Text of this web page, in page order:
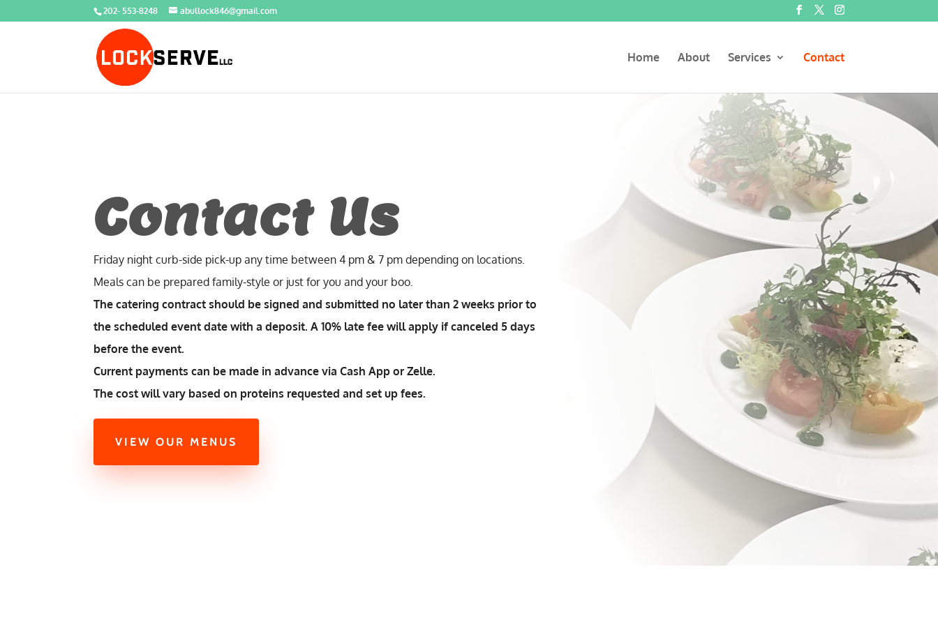
202- 553-8248 abullock846@gmail.com
Home About Services Contact
Contact Us
Friday night curb-side pick-up any time between 4 pm & 7 pm depending on locations.
Meals can be prepared family-style or just for you and your boo.
The catering contract should be signed and submitted no later than 2 weeks prior to
the scheduled event date with a deposit. A 10% late fee will apply if canceled 5 days
before the event.
Current payments can be made in advance via Cash App or Zelle.
The cost will vary based on proteins requested and set up fees.
VIEW OUR MENUS